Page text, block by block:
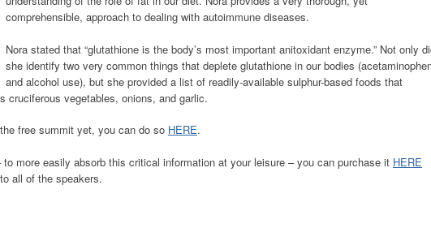
comprehensible, approach to dealing with autoimmune diseases.
Nora stated that “glutathione is the body’s most important anitoxidant enzyme.” Not only
she identify two very common things that deplete glutathione in our bodies
and alcohol use), but she provided a list of readily-available sulphur-based foods that
cruciferous vegetables, onions, and garlic.
free summit yet, you can do so HERE.
more easily absorb this critical information at your leisure – you can purchase it HERE
all of the speakers.